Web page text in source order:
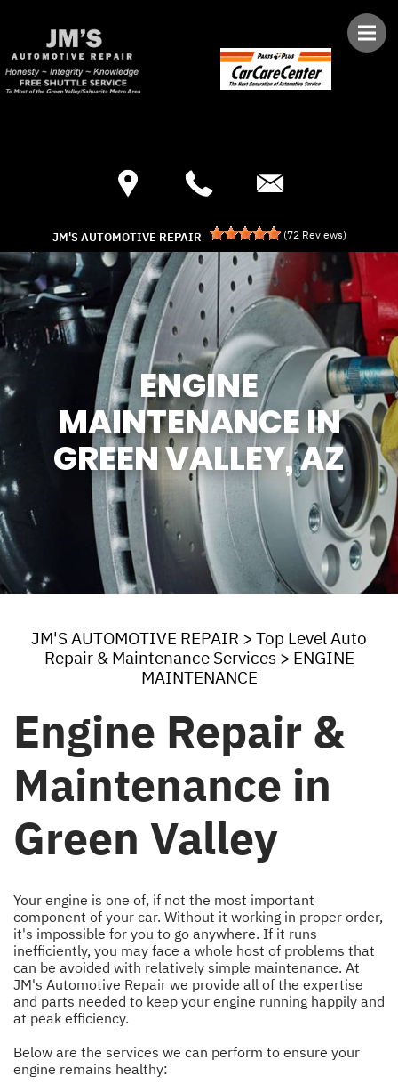
JM'S AUTOMOTIVE REPAIR (72 Reviews)
ENGINE
MAINTENANCE IN
GREEN VALLEY, AZ
JM'S AUTOMOTIVE REPAIR > Top Level Auto
Repair & Maintenance Services> ENGINE
MAINTENANCE
Engine Repair &
Maintenance in
Green Valley
Your engine is one of, if not the most important
component of your car. Without it working in proper order,
it's impossible for you to go anywhere. If it runs
inefficiently, you may face a whole host of problems that
can be avoided with relatively simple maintenance. At
JM's Automotive Repair we provide all of the expertise
and parts needed to keep your engine running happily and
at peak efficiency.
Below are the services we can perform to ensure your
engine remains healthy: